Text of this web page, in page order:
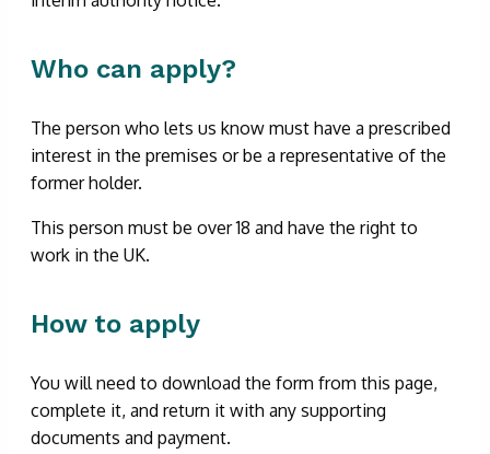
Who can apply?
The person who lets us know must have a prescribed
interest in the premises or be a representative of the
former holder.
This person must be over 18 and have the right to
work in the UK.
How to apply
You will need to download the form from this page,
complete it, and return it with any supporting
documents and payment.